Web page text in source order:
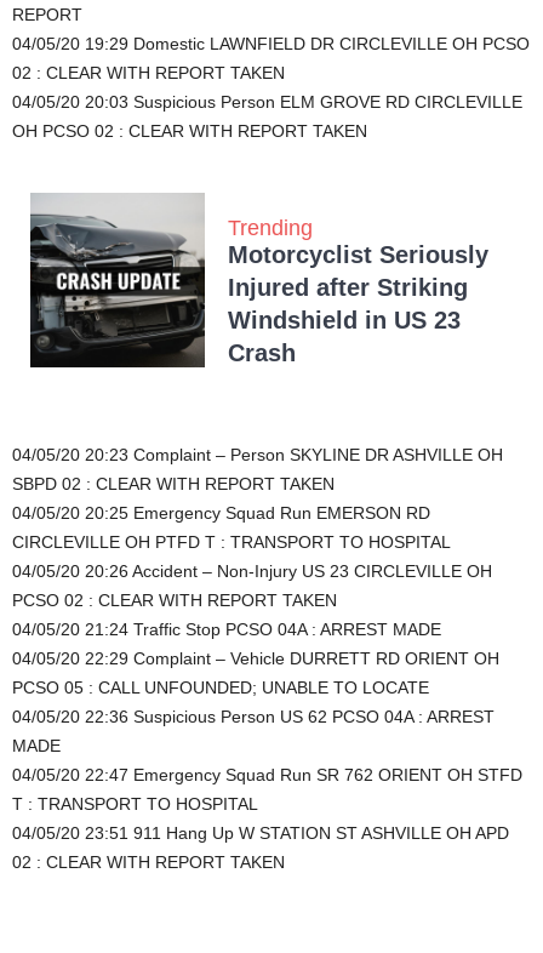
REPORT
04/05/20 19:29 Domestic LAWNFIELD DR CIRCLEVILLE OH PCSO
02 : CLEAR WITH REPORT TAKEN
04/05/20 20:03 Suspicious Person ELM GROVE RD CIRCLEVILLE
OH PCSO 02 : CLEAR WITH REPORT TAKEN
Trending
Motorcyclist Seriously
Injured after Striking
Windshield in US 23
Crash
04/05/20 20:23 Complaint – Person SKYLINE DR ASHVILLE OH
SBPD 02 : CLEAR WITH REPORT TAKEN
04/05/20 20:25 Emergency Squad Run EMERSON RD
CIRCLEVILLE OH PTFD T : TRANSPORT TO HOSPITAL
04/05/20 20:26 Accident – Non-Injury US 23 CIRCLEVILLE OH
PCSO 02 : CLEAR WITH REPORT TAKEN
04/05/20 21:24 Traffic Stop PCSO 04A : ARREST MADE
04/05/20 22:29 Complaint – Vehicle DURRETT RD ORIENT OH
PCSO 05 : CALL UNFOUNDED; UNABLE TO LOCATE
04/05/20 22:36 Suspicious Person US 62 PCSO 04A : ARREST
MADE
04/05/20 22:47 Emergency Squad Run SR 762 ORIENT OH STFD
T : TRANSPORT TO HOSPITAL
04/05/20 23:51 911 Hang Up W STATION ST ASHVILLE OH APD
02 : CLEAR WITH REPORT TAKEN